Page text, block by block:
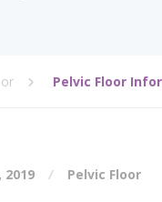
Pelvic Floor
2019 Pelvic Floor